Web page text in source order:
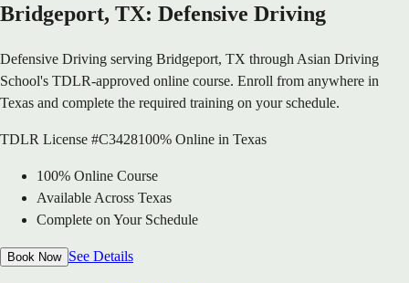
Bridgeport, TX: Defensive Driving
Defensive Driving serving Bridgeport, TX through Asian Driving
School's TDLR-approved online course. Enroll from anywhere in
Texas and complete the required training on your schedule.
TDLR License #C3428100% Online in Texas
100% Online Course
Available Across Texas
Complete on Your Schedule
Book Now See Details